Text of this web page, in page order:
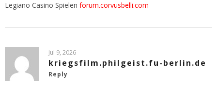
Legiano Casino Spielen forum.corvusbelli.com
Jul 9, 2026
kriegsfilm.philgeist.fu-berlin.de
Reply